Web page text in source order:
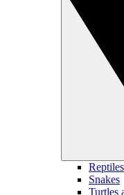
Reptiles
Snakes
Turtles